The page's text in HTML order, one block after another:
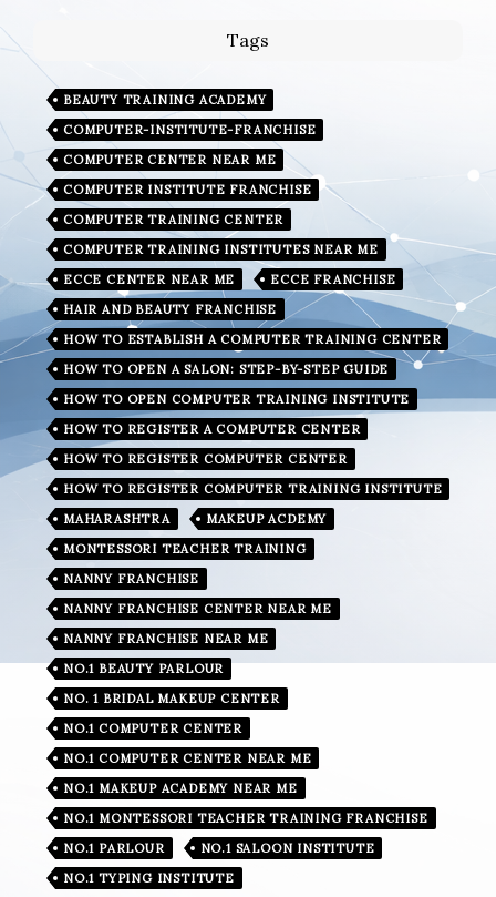
Tags
BEAUTY TRAINING ACADEMY
COMPUTER-INSTITUTE-FRANCHISE
COMPUTER CENTER NEAR ME
COMPUTER INSTITUTE FRANCHISE
COMPUTER TRAINING CENTER
COMPUTER TRAINING INSTITUTES NEAR ME
ECCE CENTER NEAR ME
ECCE FRANCHISE
HAIR AND BEAUTY FRANCHISE
HOW TO ESTABLISH A COMPUTER TRAINING CENTER
HOW TO OPEN A SALON: STEP-BY-STEP GUIDE
HOW TO OPEN COMPUTER TRAINING INSTITUTE
HOW TO REGISTER A COMPUTER CENTER
HOW TO REGISTER COMPUTER CENTER
HOW TO REGISTER COMPUTER TRAINING INSTITUTE
MAHARASHTRA
MAKEUP ACDEMY
MONTESSORI TEACHER TRAINING
NANNY FRANCHISE
NANNY FRANCHISE CENTER NEAR ME
NANNY FRANCHISE NEAR ME
NO.1 BEAUTY PARLOUR
NO. 1 BRIDAL MAKEUP CENTER
NO.1 COMPUTER CENTER
NO.1 COMPUTER CENTER NEAR ME
NO.1 MAKEUP ACADEMY NEAR ME
NO.1 MONTESSORI TEACHER TRAINING FRANCHISE
NO.1 PARLOUR
NO.1 SALOON INSTITUTE
NO.1 TYPING INSTITUTE